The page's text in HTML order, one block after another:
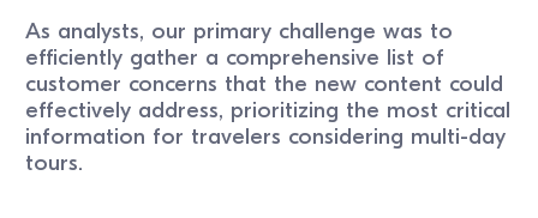
As analysts, our primary challenge was to
efficiently gather a comprehensive list of
customer concerns that the new content could
effectively address, prioritizing the most critical
information for travelers considering multi-day
tours.